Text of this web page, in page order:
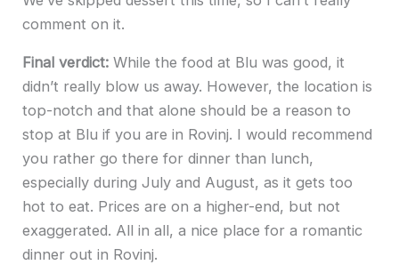
comment on it.
Final verdict: While the food at Blu was good, it
didn’t really blow us away. However, the location is
top-notch and that alone should be a reason to
stop at Blu if you are in Rovinj. I would recommend
you rather go there for dinner than lunch,
especially during July and August, as it gets too
hot to eat. Prices are on a higher-end, but not
exaggerated. All in all, a nice place for a romantic
dinner out in Rovinj.